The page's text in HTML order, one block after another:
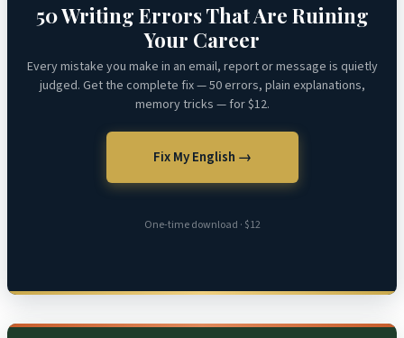
50 Writing Errors That Are Ruining
Your Career
Every mistake you make in an email, report or message is quietly
judged. Get the complete fix — 50 errors, plain explanations,
memory tricks — for $12.
Fix My English →
One-time download · $12